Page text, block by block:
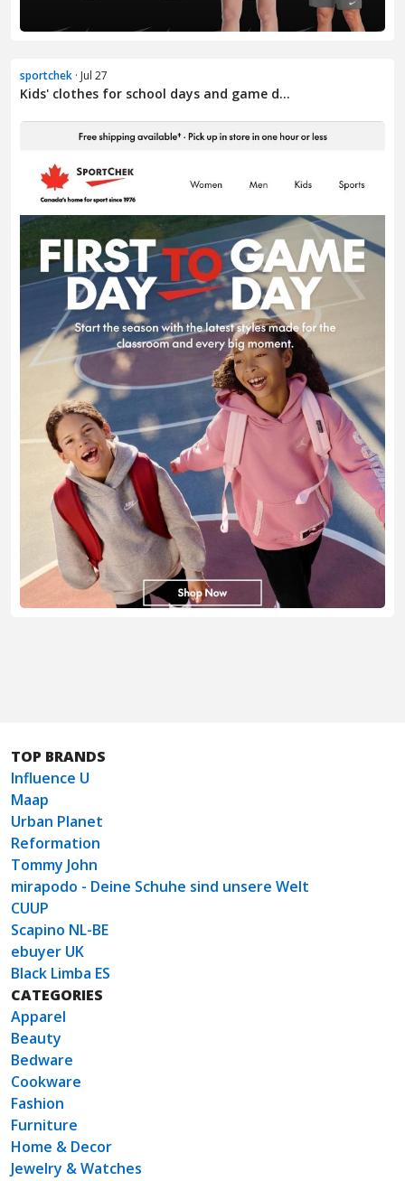
sportchek · Jul 27
Kids' clothes for school days and game d...
TOP BRANDS
Influence U
Maap
Urban Planet
Reformation
Tommy John
mirapodo - Deine Schuhe sind unsere Welt
CUUP
Scapino NL-BE
ebuyer UK
Black Limba ES
CATEGORIES
Apparel
Beauty
Bedware
Cookware
Fashion
Furniture
Home & Decor
Jewelry & Watches